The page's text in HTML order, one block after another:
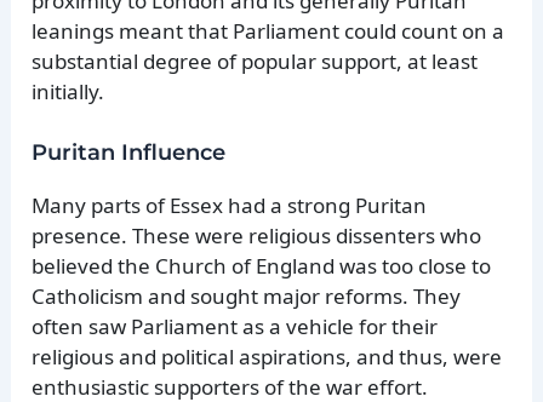
leanings meant that Parliament could count on a
substantial degree of popular support, at least
initially.
Puritan Influence
Many parts of Essex had a strong Puritan
presence. These were religious dissenters who
believed the Church of England was too close to
Catholicism and sought major reforms. They
often saw Parliament as a vehicle for their
religious and political aspirations, and thus, were
enthusiastic supporters of the war effort.